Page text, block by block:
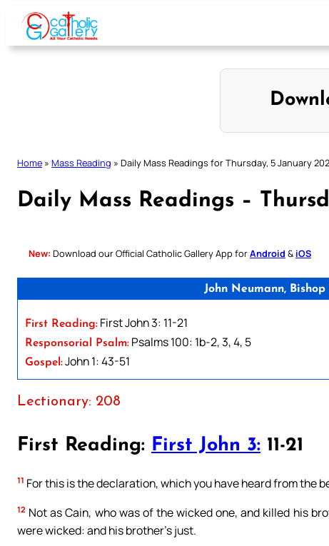
Skip
content
Home » Mass Reading » Daily Mass Readings for Thursday, 5 January
Daily Mass Readings –
New: Download our Official Catholic Gallery App forAndroid & iOS
John Neumann,
First Reading: First John 3: 11-21
Responsorial Psalm: Psalms 100: 1b-2, 3, 4, 5
Gospel:John 1: 43-51
Lectionary: 208
First Reading: First John 3: 11-21
11 For this is the declaration, which you have heard from the
12 Not as Cain, who was of the wicked one, and killed his
were wicked: and his brother’s just.